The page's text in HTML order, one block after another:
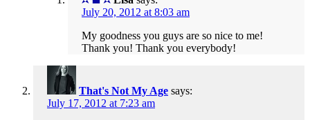
July 20, 2012 at 8:03 am
My goodness you guys are so nice to me!
Thank you! Thank you everybody!
That's Not My Age says:
July 17, 2012 at 7:23 am